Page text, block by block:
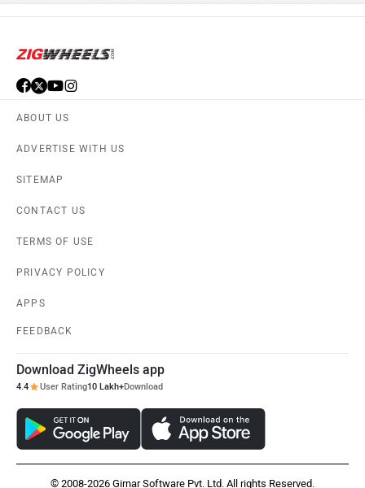
ABOUT US
ADVERTISE WITH US
SITEMAP
CONTACT US
TERMS OF USE
PRIVACY POLICY
APPS
FEEDBACK
Download ZigWheels app
4.4 User Rating10 Lakh+Download
© 2008-2026 Girnar Software Pvt. Ltd. All rights Reserved.